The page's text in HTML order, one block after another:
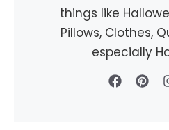
things like
Pillows, Clothes,
especially